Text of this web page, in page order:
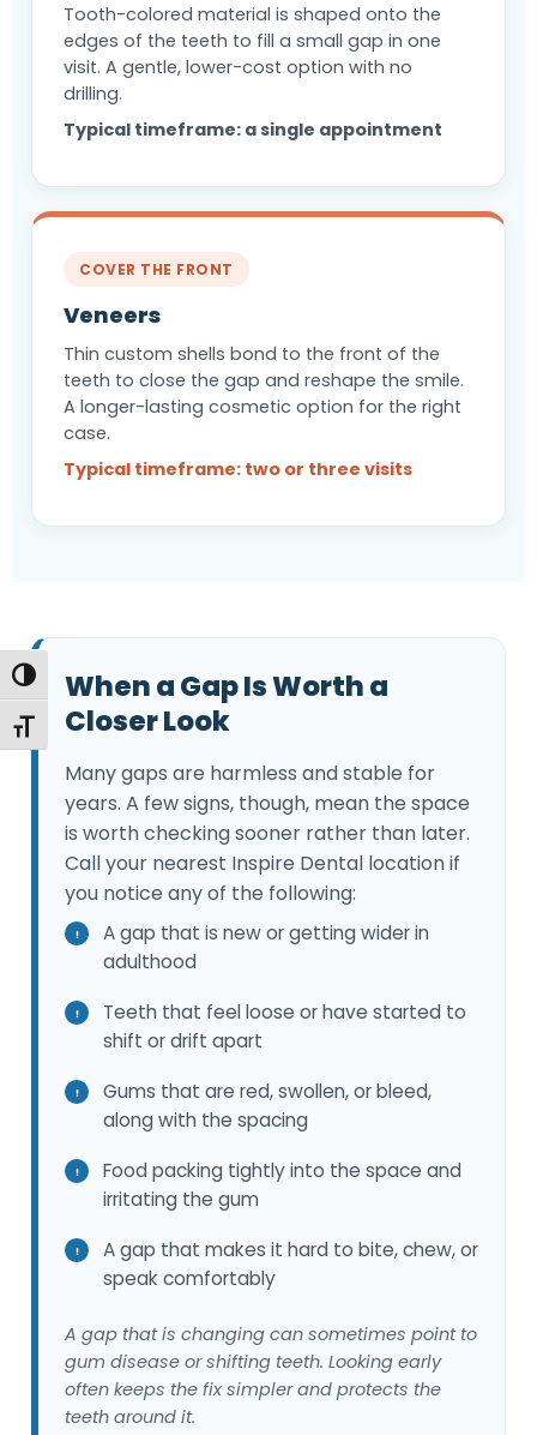
Toggle High Contrast
Toggle Font size
Tooth-colored material is shaped onto the
edges of the teeth to fill a small gap in one
visit. A gentle, lower-cost option with no
drilling.
Typical timeframe: a single appointment
COVER THE FRONT
Veneers
Thin custom shells bond to the front of the
teeth to close the gap and reshape the smile.
A longer-lasting cosmetic option for the right
case.
Typical timeframe: two or three visits
When a Gap Is Worth a
Closer Look
Many gaps are harmless and stable for
years. A few signs, though, mean the space
is worth checking sooner rather than later.
Call your nearest Inspire Dental location if
you notice any of the following:
A gap that is new or getting wider in
adulthood
Teeth that feel loose or have started to
shift or drift apart
Gums that are red, swollen, or bleed,
along with the spacing
Food packing tightly into the space and
irritating the gum
A gap that makes it hard to bite, chew, or
speak comfortably
A gap that is changing can sometimes point to
gum disease or shifting teeth. Looking early
often keeps the fix simpler and protects the
teeth around it.